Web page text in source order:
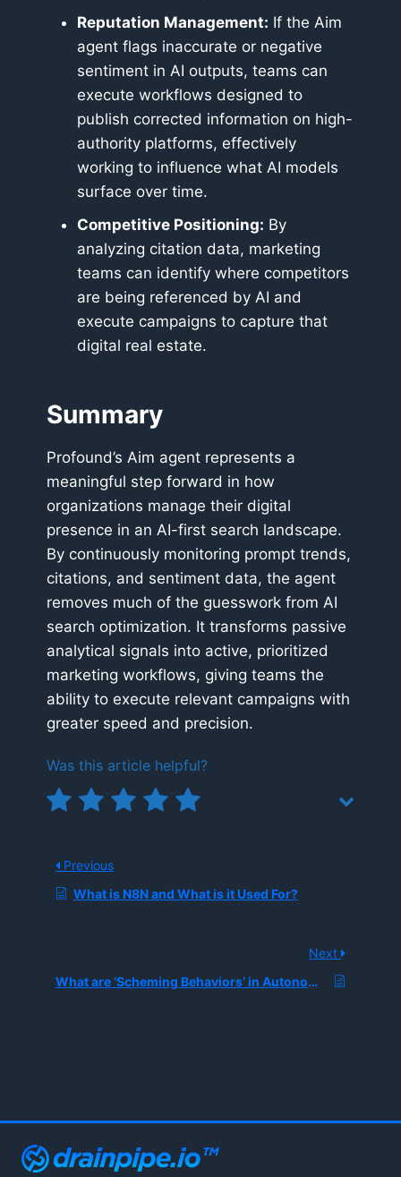
Reputation Management: If the Aim
agent flags inaccurate or negative
sentiment in AI outputs, teams can
execute workflows designed to
publish corrected information on high-
authority platforms, effectively
working to influence what AI models
surface over time.
Competitive Positioning: By
analyzing citation data, marketing
teams can identify where competitors
are being referenced by AI and
execute campaigns to capture that
digital real estate.
Summary
Profound’s Aim agent represents a
meaningful step forward in how
organizations manage their digital
presence in an AI-first search landscape.
By continuously monitoring prompt trends,
citations, and sentiment data, the agent
removes much of the guesswork from AI
search optimization. It transforms passive
analytical signals into active, prioritized
marketing workflows, giving teams the
ability to execute relevant campaigns with
greater speed and precision.
Was this article helpful?
Previous
What is N8N and What is it Used For?
Next
What are ‘Scheming Behaviors’ in Autonomous AI Coding Agents, and How Can Enterprises Detect Them During Automated Refactoring?